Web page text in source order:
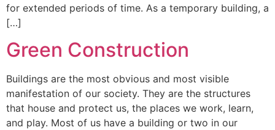
for extended periods of time. As a temporary building, a
[…]
Green Construction
Buildings are the most obvious and most visible
manifestation of our society. They are the structures
that house and protect us, the places we work, learn,
and play. Most of us have a building or two in our